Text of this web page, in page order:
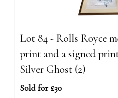
Lot 84 - Rolls Royce
print and a signed
Silver Ghost (2)
Sold for £30